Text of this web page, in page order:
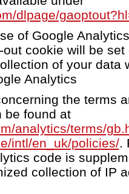
dlpage/
of Google
cookie will be
of your data
Analytics
the terms
be found at
analytics/terms/
intl/en_uk/policies/.
code is
collection of IP